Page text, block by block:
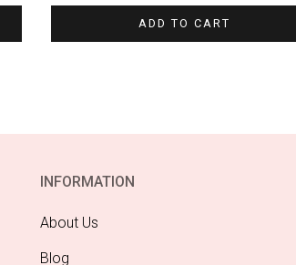
ADD TO CART
INFORMATION
About Us
Blog